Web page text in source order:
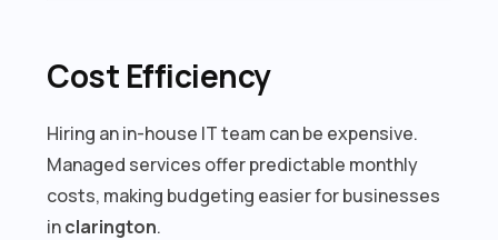
Cost Efficiency
Hiring an in-house IT team can be expensive.
Managed services offer predictable monthly
costs, making budgeting easier for businesses
inclarington.